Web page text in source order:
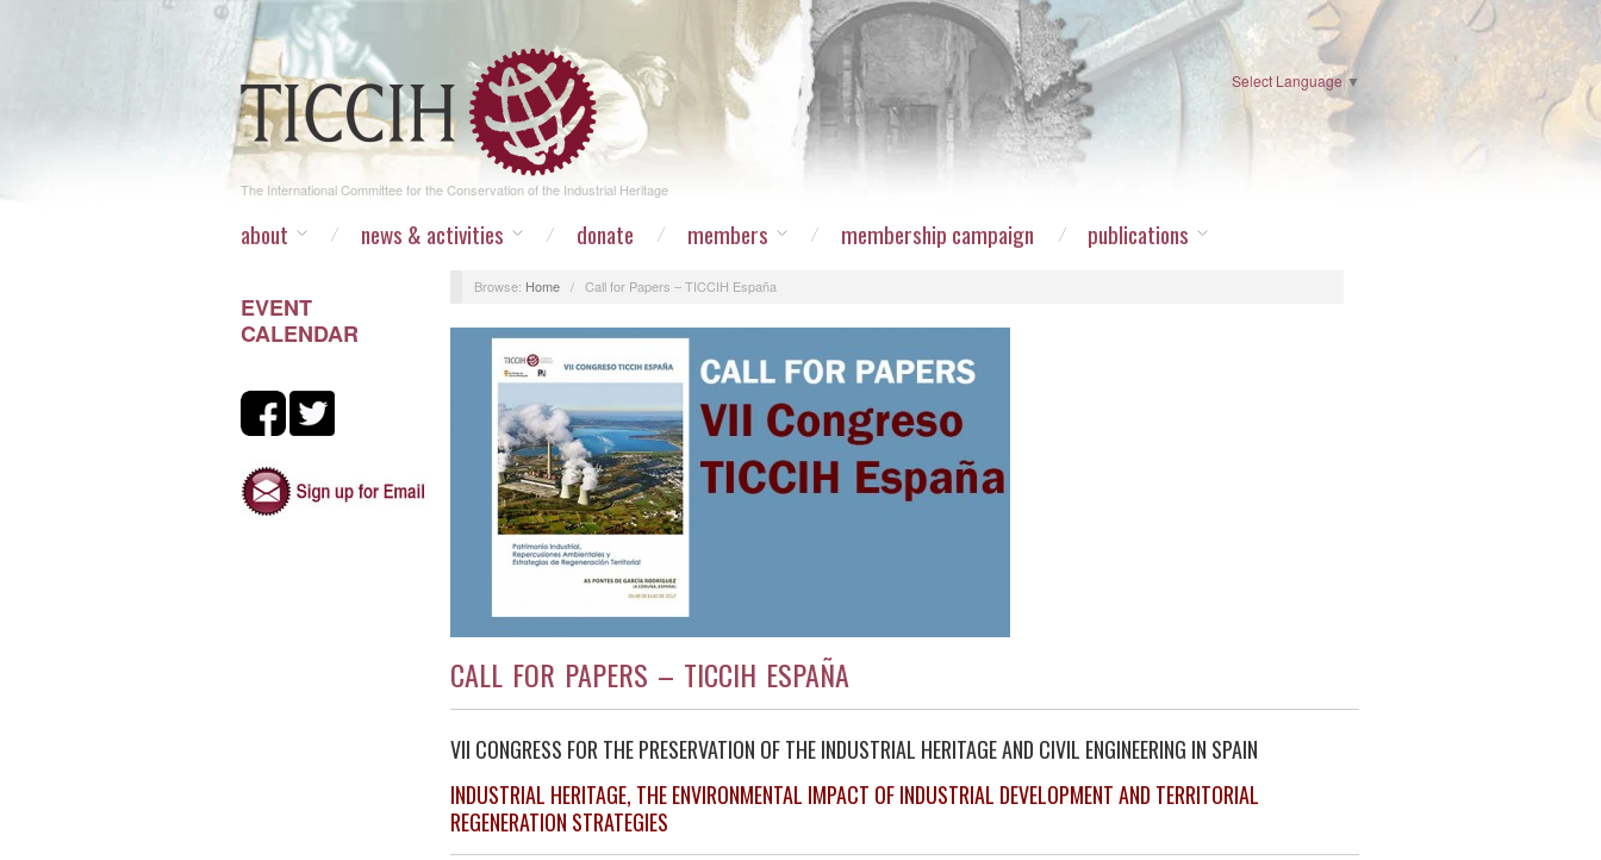
The International Committee for the Conservation of the Industrial Heritage
Select Language▼
about news & activities donate members membership campaign publications
EVENT
CALENDAR
Browse: Home / Call for Papers – TICCIH España
CALL FOR PAPERS – TICCIH ESPAÑA
VII CONGRESS FOR THE PRESERVATION OF THE INDUSTRIAL HERITAGE AND CIVIL ENGINEERING IN SPAIN
INDUSTRIAL HERITAGE, THE ENVIRONMENTAL IMPACT OF INDUSTRIAL DEVELOPMENT AND TERRITORIAL
REGENERATION STRATEGIES